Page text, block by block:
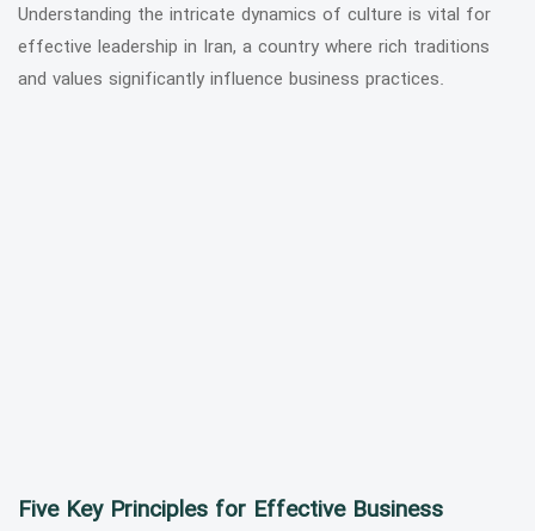
Understanding the intricate dynamics of culture is vital for
effective leadership in Iran, a country where rich traditions
and values significantly influence business practices.
Five Key Principles for Effective Business